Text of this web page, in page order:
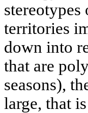
territories
down into
that are
seasons),
large, that